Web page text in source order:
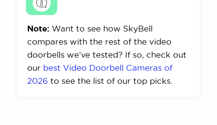
Note: Want to see how SkyBell
compares with the rest of the video
doorbells we’ve tested? If so, check out
our best Video Doorbell Cameras of
2026 to see the list of our top picks.